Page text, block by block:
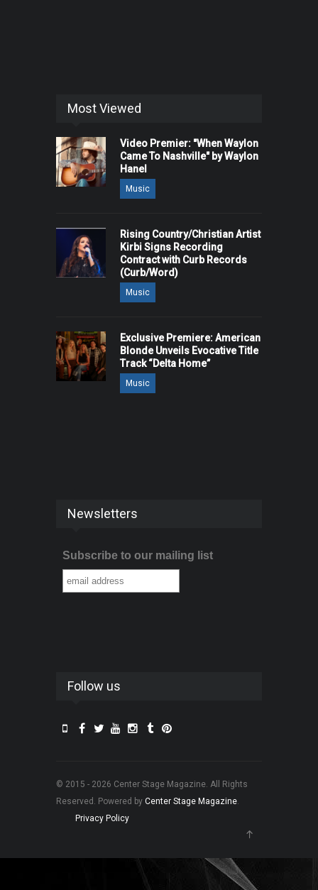
Most Viewed
Video Premier: "When Waylon
Came To Nashville" by Waylon
Hanel
Music
Rising Country/Christian Artist
Kirbi Signs Recording
Contract with Curb Records
(Curb/Word)
Music
Exclusive Premiere: American
Blonde Unveils Evocative Title
Track “Delta Home”
Music
Newsletters
Subscribe to our mailing list
Follow us
© 2015 - 2026 Center Stage Magazine. All Rights
Reserved. Powered by Center Stage Magazine.
Privacy Policy